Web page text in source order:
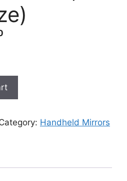
Handheld Mirrors